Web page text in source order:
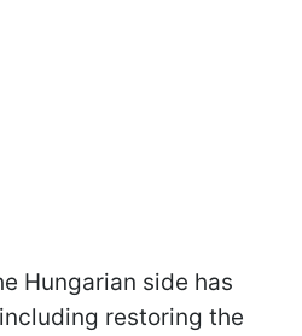
Hungarian side has
restoring the